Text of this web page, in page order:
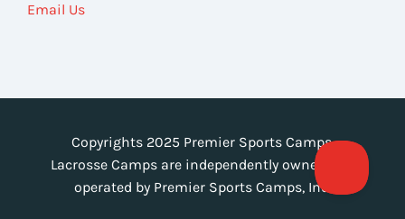
Email Us
Copyrights 2025 Premier Sports Camps.
Lacrosse Camps are independently owned and
operated by Premier Sports Camps, Inc.